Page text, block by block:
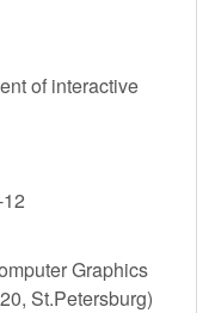
of interactive
Graphics
St.Petersburg)